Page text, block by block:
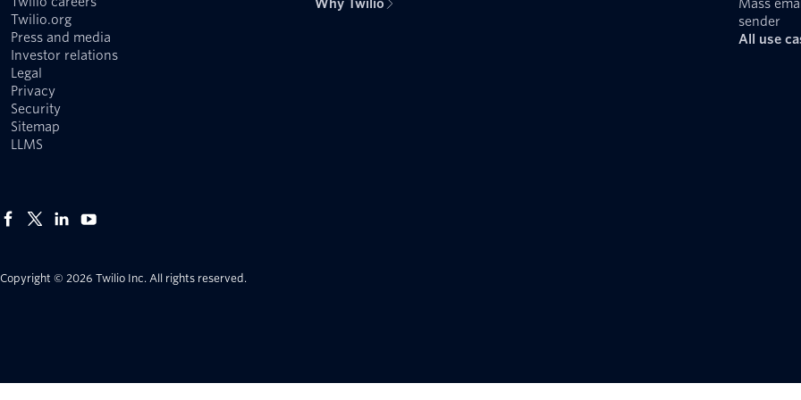
Twilio.org
Press and media
Investor relations
Legal
Privacy
Security
Sitemap
LLMS
Copyright © 2026 Twilio Inc. All rights reserved.
Why Twilio
Mass
sender
All use